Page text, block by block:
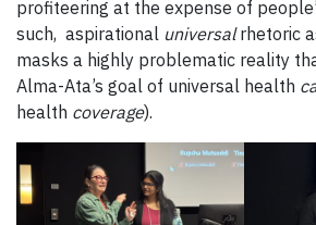
profiteering at the expense of
such, aspirational universalrhetoric
masks a highly problematic reality
Alma-Ata’s goal of universal health
health coverage).